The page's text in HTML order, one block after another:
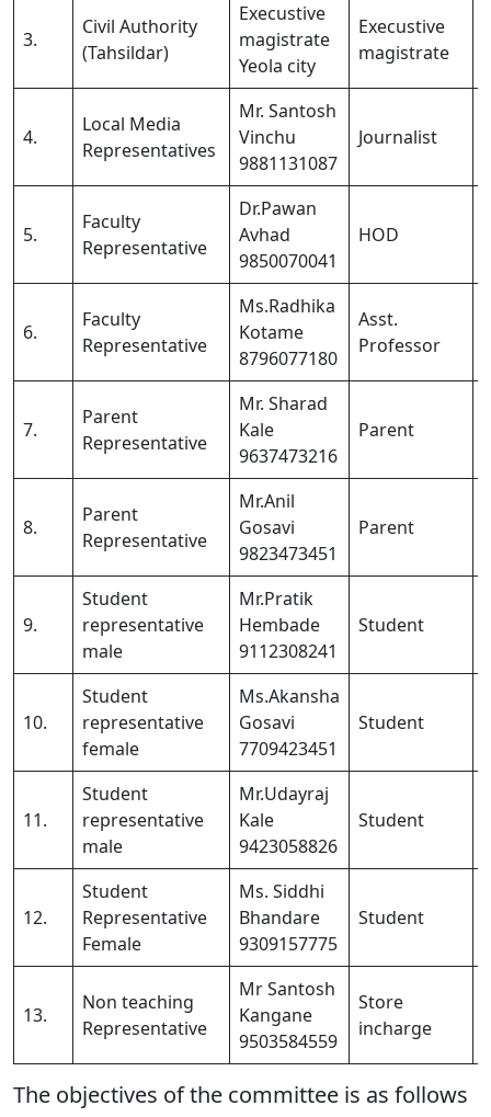
3.
Civil Authority
(Tahsildar)
Execustive
magistrate
Yeola city
Execustive
magistrate
4.
Local Media
Representatives
Mr. Santosh
Vinchu
9881131087
Journalist
5.
Faculty
Representative
Dr.Pawan
Avhad
9850070041
HOD
6.
Faculty
Representative
Ms.Radhika
Kotame
8796077180
Asst.
Professor
7.
Parent
Representative
Mr. Sharad
Kale
9637473216
Parent
8.
Parent
Representative
Mr.Anil
Gosavi
9823473451
Parent
9.
Student
representative
male
Mr.Pratik
Hembade
9112308241
Student
10.
Student
representative
female
Ms.Akansha
Gosavi
7709423451
Student
11.
Student
representative
male
Mr.Udayraj
Kale
9423058826
Student
12.
Student
Representative
Female
Ms. Siddhi
Bhandare
9309157775
Student
13.
Non teaching
Representative
Mr Santosh
Kangane
9503584559
Store
incharge
The objectives of the committee is as follows